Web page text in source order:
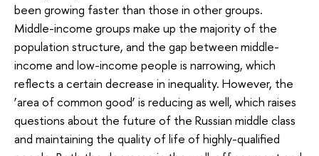
been growing faster than those in other groups.
Middle-income groups make up the majority of the
population structure, and the gap between middle-
income and low-income people is narrowing, which
reflects a certain decrease in inequality. However, the
‘area of common good’ is reducing as well, which raises
questions about the future of the Russian middle class
and maintaining the quality of life of highly-qualified